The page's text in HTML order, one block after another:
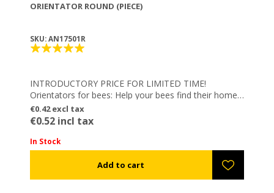
ORIENTATOR ROUND (PIECE)
SKU: AN17501R
INTRODUCTORY PRICE FOR LIMITED TIME!
Orientators for bees: Help your bees find their home
on their way back and not get confused by same
color hives!
– Reusable
– Electrostatic colored
– Combine them with Magnetic Numbers: Numbering
€0.42 excl tax
€0.52 incl tax
In Stock